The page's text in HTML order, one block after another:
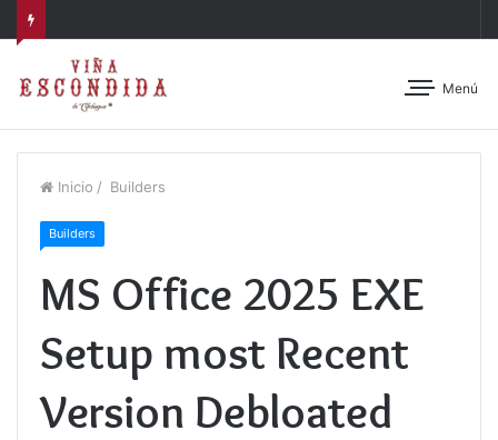
Menú
Inicio / Builders
Builders
MS Office 2025 EXE
Setup most Recent
Version Debloated